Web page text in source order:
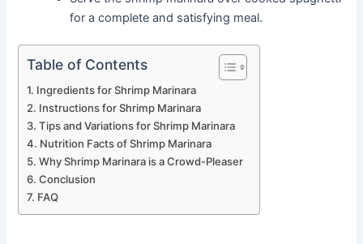
for a complete and satisfying meal.
Table of Contents
Ingredients for Shrimp Marinara
Instructions for Shrimp Marinara
Tips and Variations for Shrimp Marinara
Nutrition Facts of Shrimp Marinara
Why Shrimp Marinara is a Crowd-Pleaser
Conclusion
FAQ